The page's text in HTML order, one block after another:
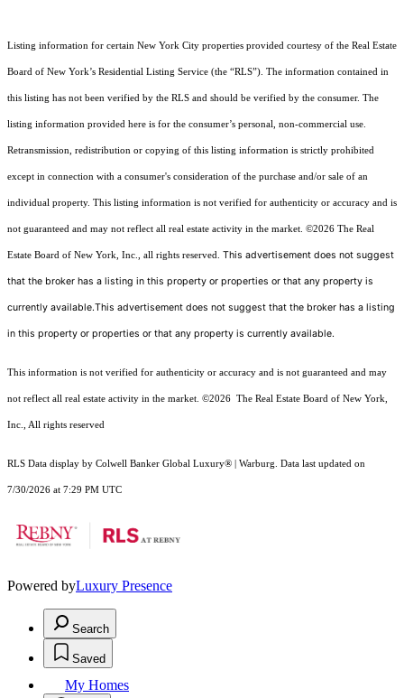
Listing information for certain New York City properties provided courtesy of the Real Estate
Board of New York’s Residential Listing Service (the “RLS”). The information contained in
this listing has not been verified by the RLS and should be verified by the consumer. The
listing information provided here is for the consumer’s personal, non-commercial use.
Retransmission, redistribution or copying of this listing information is strictly prohibited
except in connection with a consumer's consideration of the purchase and/or sale of an
individual property. This listing information is not verified for authenticity or accuracy and is
not guaranteed and may not reflect all real estate activity in the market. ©2026 The Real
Estate Board of New York, Inc., all rights reserved. This advertisement does not suggest
that the broker has a listing in this property or properties or that any property is
currently available.This advertisement does not suggest that the broker has a listing
in this property or properties or that any property is currently available.
This information is not verified for authenticity or accuracy and is not guaranteed and may
not reflect all real estate activity in the market. ©2026 The Real Estate Board of New York,
Inc., All rights reserved
RLS Data display by Colwell Banker Global Luxury® | Warburg. Data last updated on
7/30/2026 at 7:29 PM UTC
Powered byLuxury Presence
Search
Saved
My Homes